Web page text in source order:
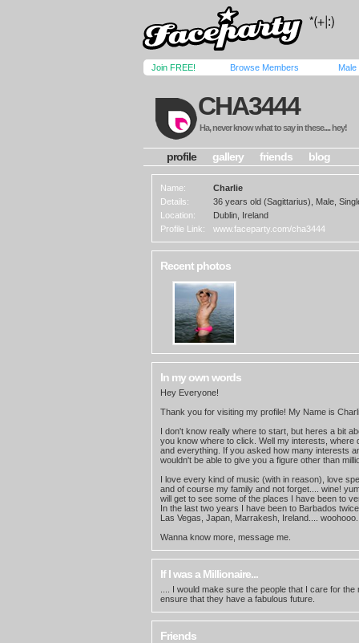
Join FREE! Browse Members Male
CHA3444
Ha, never know what to say in these.... hey!
profile gallery friends blog
Name:
Charlie
Details:
36 years old (Sagittarius), Male,
Location:
Dublin, Ireland
Profile Link:
www.faceparty.com/cha3444
Recent photos
In my own words
Hey Everyone!
Thank you for visiting my profile! My Name is
I don't know really where to start, but heres a bit
you know where to click. Well my interests, where
and everything. If you asked how many interests
wouldn't be able to give you a figure other than
I love every kind of music (with in reason), love
and of course my family and not forget.... wine!
will get to see some of the places I have been to
In the last two years I have been to Barbados
Las Vegas, Japan, Marrakesh, Ireland....
Wanna know more, message me.
If I was a Millionaire...
.... I would make sure the people that I care for
ensure that they have a fabulous future.
Friends